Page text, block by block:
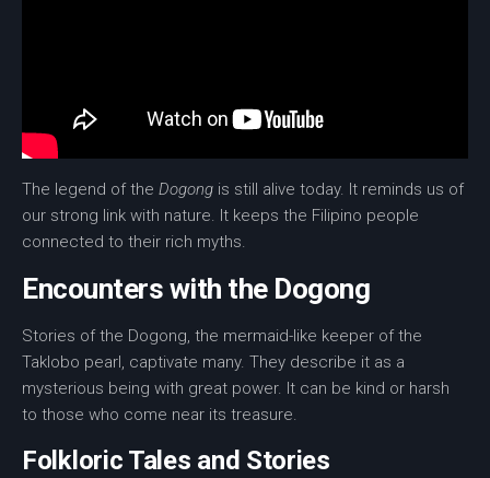
The legend of the Dogong is still alive today. It reminds us of
our strong link with nature. It keeps the Filipino people
connected to their rich myths.
Encounters with the Dogong
Stories of the Dogong, the mermaid-like keeper of the
Taklobo pearl , captivate many. They describe it as a
mysterious being with great power. It can be kind or harsh
to those who come near its treasure.
Folkloric Tales and Stories